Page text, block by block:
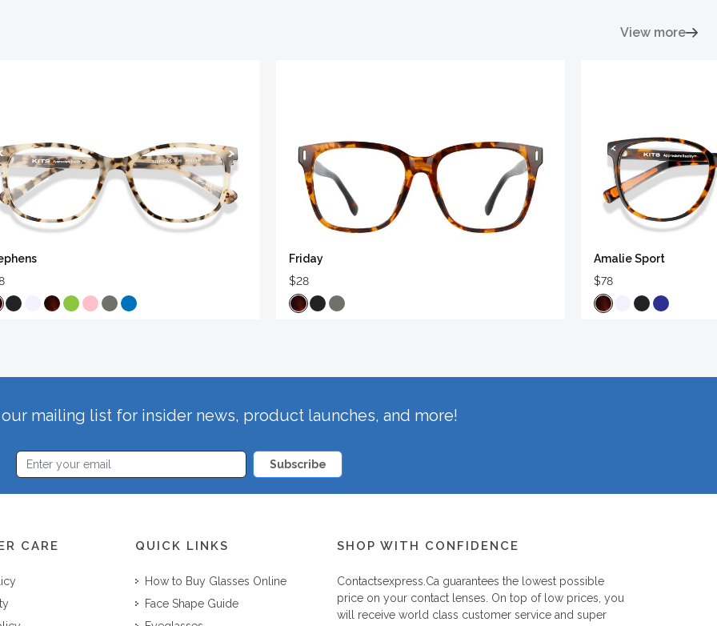
View more
Friday
$28
Amalie Sport
$78
mailing list for insider news, product launches, and more!
Subscribe
CARE QUICK LINKS
How to Buy Glasses Online
Face Shape Guide
SHOP WITH CONFIDENCE
Contactsexpress.caguarantees the lowest possible
price on your contact lenses. On top of low prices, you
will receive world class customer service and super